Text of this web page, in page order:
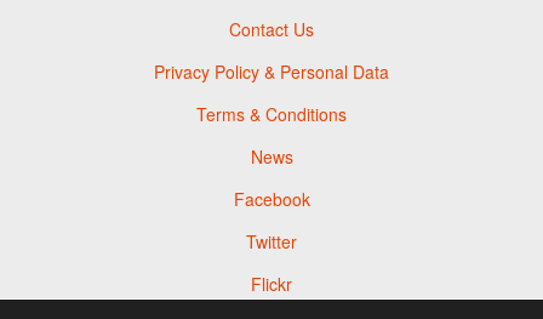
Contact Us
Privacy Policy & Personal Data
Terms & Conditions
News
Facebook
Twitter
Flickr